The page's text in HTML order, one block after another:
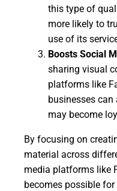
this type of
more likely to
use of its
Boosts Social
sharing visual
platforms like
businesses
may become
By focusing on
material across
media platforms like
becomes possible